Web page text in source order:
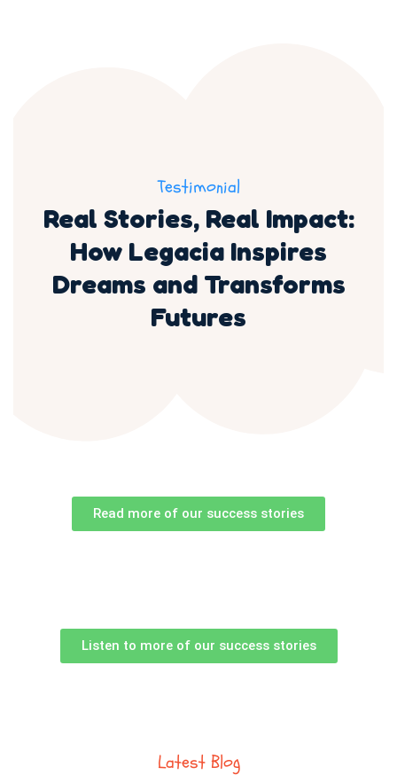
Testimonial
Real Stories, Real Impact:
How Legacia Inspires
Dreams and Transforms
Futures
Read more of our success stories
Listen to more of our success stories
Latest Blog